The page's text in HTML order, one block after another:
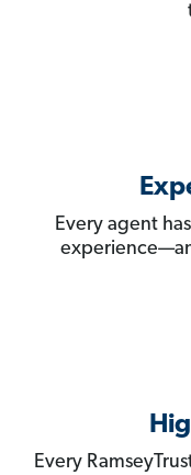
Every agent
Every